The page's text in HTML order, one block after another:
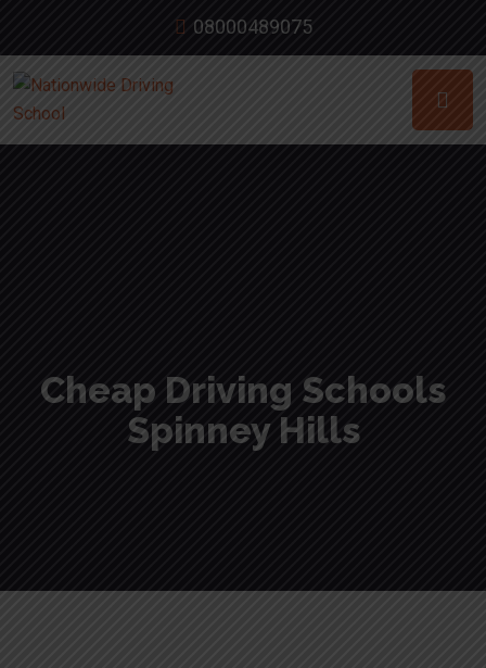
08000489075
Cheap Driving Schools
Spinney Hills